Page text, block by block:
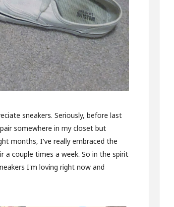
sneakers. Seriously, before last
somewhere in my closet but
months, I've really embraced the
a couple times a week. So in the spirit
I'm loving right now and